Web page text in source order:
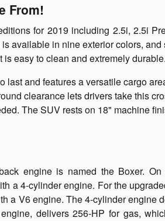
From!
for 2019 including 2.5i, 2.5i
available in nine exterior colors,
easy to clean and extremely durable.
last and features a versatile cargo
clearance lets drivers take this
The SUV rests on 18" machine
engine is named the Boxer.
a 4-cylinder engine. For the
a V6 engine. The 4-cylinder engine
delivers 256-HP for gas,